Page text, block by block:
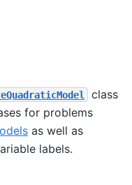
class
for problems
as well as
labels.